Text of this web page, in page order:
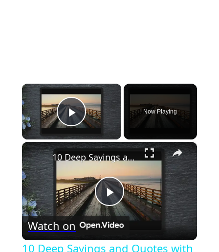
×
Play Video
Now Playing
×
Play
10 Deep Sayings and Quotes with Eye-opening lessons I wish I read sooner
Watch on
10 Deep Sayings and Quotes with